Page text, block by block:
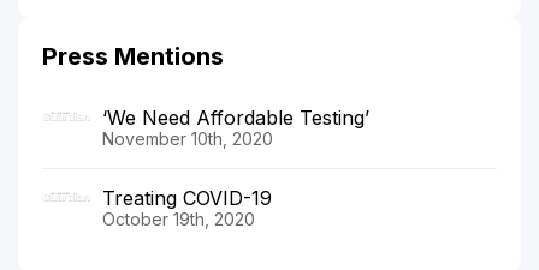
Press Mentions
‘We Need Affordable Testing’
November 10th, 2020
Treating COVID-19
October 19th, 2020